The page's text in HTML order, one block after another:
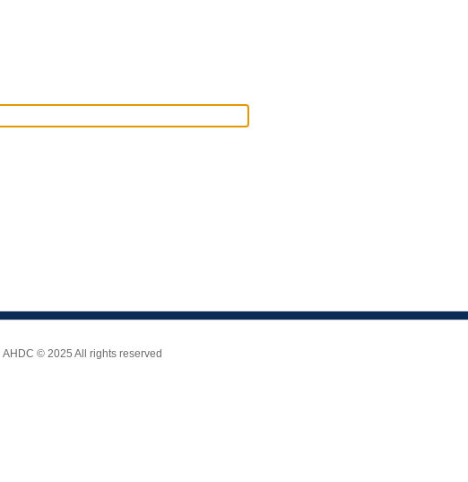
AHDC © 2025 All rights reserved